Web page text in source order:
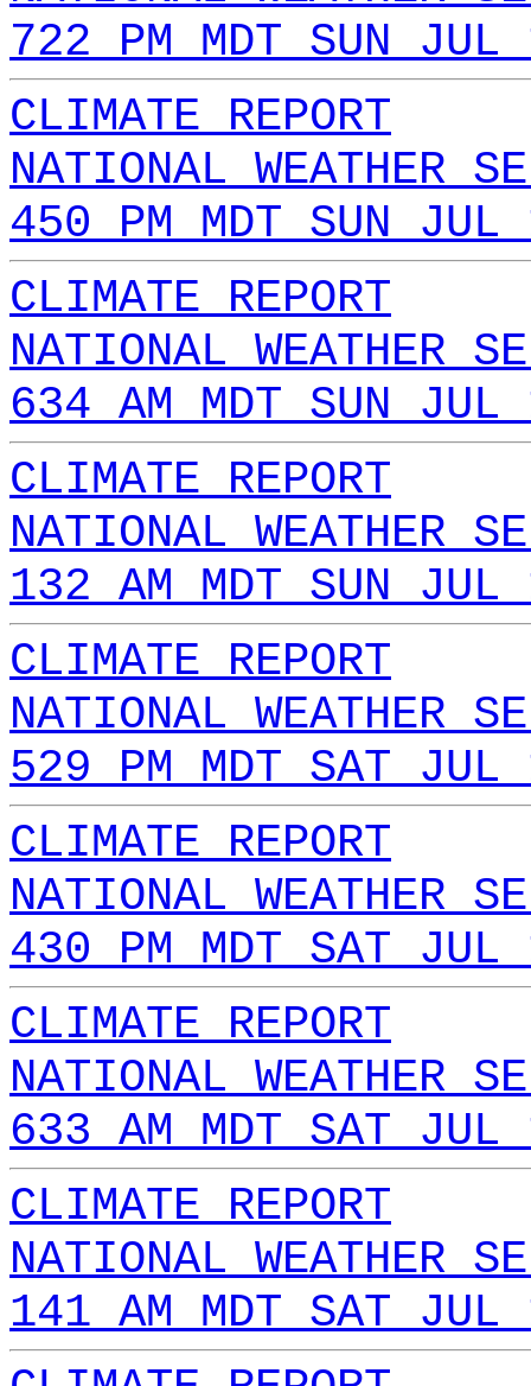
722 PM MDT SUN
CLIMATE REPORT
NATIONAL WEATHER
450 PM MDT SUN
CLIMATE REPORT
NATIONAL WEATHER
634 AM MDT SUN
CLIMATE REPORT
NATIONAL WEATHER
132 AM MDT SUN
CLIMATE REPORT
NATIONAL WEATHER
529 PM MDT SAT
CLIMATE REPORT
NATIONAL WEATHER
430 PM MDT SAT
CLIMATE REPORT
NATIONAL WEATHER
633 AM MDT SAT
CLIMATE REPORT
NATIONAL WEATHER
141 AM MDT SAT